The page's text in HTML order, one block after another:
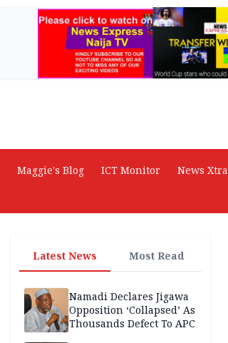
Maggie's Blog ICT Monitor
News Xtra
Latest News Most Read
Namadi Declares Jigawa
Opposition ‘Collapsed’ As
Thousands Defect To APC